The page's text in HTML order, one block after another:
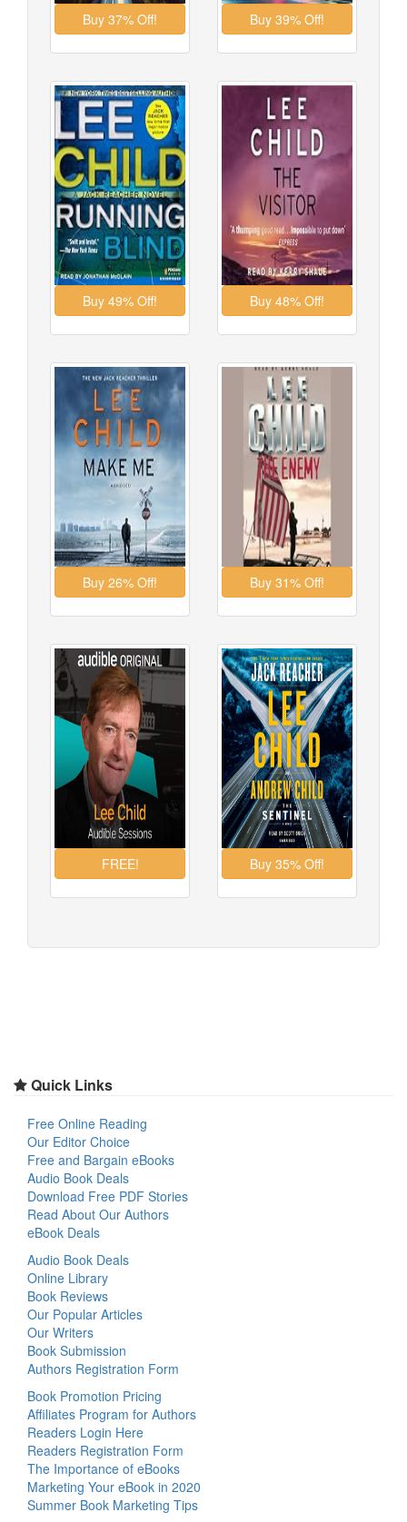
Quick Links
Free Online Reading
Our Editor Choice
Free and Bargain eBooks
Audio Book Deals
Download Free PDF Stories
Read About Our Authors
eBook Deals
Audio Book Deals
Online Library
Book Reviews
Our Popular Articles
Our Writers
Book Submission
Authors Registration Form
Book Promotion Pricing
Affiliates Program for Authors
Readers Login Here
Readers Registration Form
The Importance of eBooks
Marketing Your eBook in 2020
Summer Book Marketing Tips